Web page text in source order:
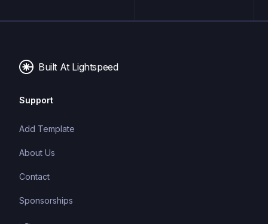
maintainable code.
Built At Lightspeed
Support
Add Template
About Us
Contact
Sponsorships